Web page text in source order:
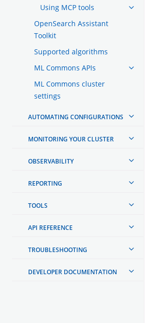
Using MCP tools
OpenSearch Assistant
Toolkit
Supported algorithms
ML Commons APIs
ML Commons cluster
settings
AUTOMATING CONFIGURATIONS
MONITORING YOUR CLUSTER
OBSERVABILITY
REPORTING
TOOLS
API REFERENCE
TROUBLESHOOTING
DEVELOPER DOCUMENTATION